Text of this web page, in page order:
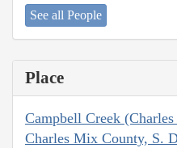
See all People
Place
Campbell Creek
Charles Mix County, S.